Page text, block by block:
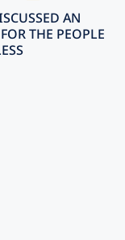
AN
THE PEOPLE